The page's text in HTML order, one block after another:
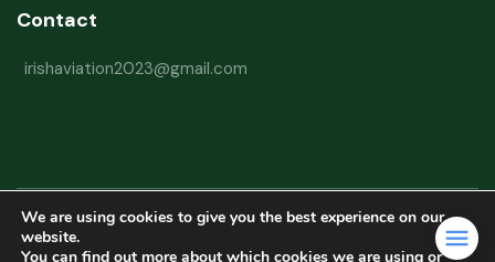
Contact
irishaviation2023@gmail.com
Copyright © 2026 Irish Aviation Research Institute All Rights Reserved
We are using cookies to give you the best experience on our
website.
You can find out more about which cookies we are using or